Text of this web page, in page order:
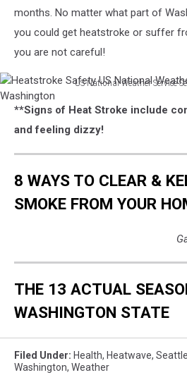
months. No matter what part of
you could get heatstroke or suffer
you are not careful!
US National Weather Service
Heatstroke
Safety
Weather
Service
Seattle
Washington
**Signs of Heat Stroke include
and feeling dizzy!
8 WAYS TO CLEAR &
SMOKE FROM YOUR
THE 13 ACTUAL
WASHINGTON STATE
Filed Under: Health, Heatwave, Seattle
Washington, Weather